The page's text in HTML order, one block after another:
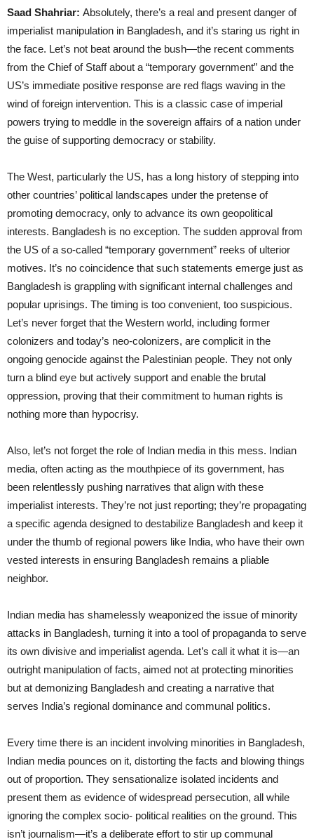
Saad Shahriar: Absolutely, there’s a real and present danger of
imperialist manipulation in Bangladesh, and it’s staring us right in
the face. Let’s not beat around the bush—the recent comments
from the Chief of Staff about a “temporary government” and the
US’s immediate positive response are red flags waving in the
wind of foreign intervention. This is a classic case of imperial
powers trying to meddle in the sovereign affairs of a nation under
the guise of supporting democracy or stability.
The West, particularly the US, has a long history of stepping into
other countries’ political landscapes under the pretense of
promoting democracy, only to advance its own geopolitical
interests. Bangladesh is no exception. The sudden approval from
the US of a so-called “temporary government” reeks of ulterior
motives. It’s no coincidence that such statements emerge just as
Bangladesh is grappling with significant internal challenges and
popular uprisings. The timing is too convenient, too suspicious.
Let’s never forget that the Western world, including former
colonizers and today’s neo-colonizers, are complicit in the
ongoing genocide against the Palestinian people. They not only
turn a blind eye but actively support and enable the brutal
oppression, proving that their commitment to human rights is
nothing more than hypocrisy.
Also, let’s not forget the role of Indian media in this mess. Indian
media, often acting as the mouthpiece of its government, has
been relentlessly pushing narratives that align with these
imperialist interests. They’re not just reporting; they’re propagating
a specific agenda designed to destabilize Bangladesh and keep it
under the thumb of regional powers like India, who have their own
vested interests in ensuring Bangladesh remains a pliable
neighbor.
Indian media has shamelessly weaponized the issue of minority
attacks in Bangladesh, turning it into a tool of propaganda to serve
its own divisive and imperialist agenda. Let’s call it what it is—an
outright manipulation of facts, aimed not at protecting minorities
but at demonizing Bangladesh and creating a narrative that
serves India’s regional dominance and communal politics.
Every time there is an incident involving minorities in Bangladesh,
Indian media pounces on it, distorting the facts and blowing things
out of proportion. They sensationalize isolated incidents and
present them as evidence of widespread persecution, all while
ignoring the complex socio- political realities on the ground. This
isn’t journalism—it’s a deliberate effort to stir up communal